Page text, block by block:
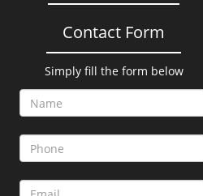
Contact Form
Simply fill the form below